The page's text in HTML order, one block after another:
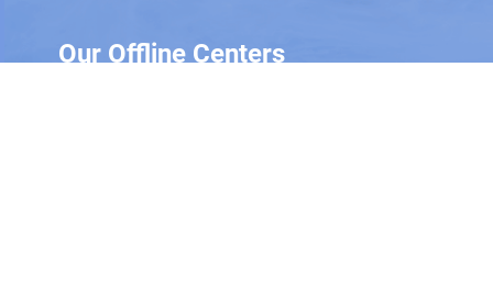
Our Offline Centers